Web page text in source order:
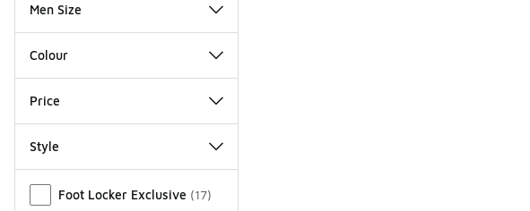
Men Size
Colour
Price
Style
Foot Locker Exclusive (17)